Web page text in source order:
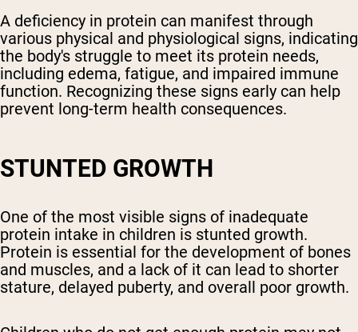
A deficiency in protein can manifest through
various physical and physiological signs, indicating
the body's struggle to meet its protein needs,
including edema, fatigue, and impaired immune
function. Recognizing these signs early can help
prevent long-term health consequences.
STUNTED GROWTH
One of the most visible signs of inadequate
protein intake in children is stunted growth.
Protein is essential for the development of bones
and muscles, and a lack of it can lead to shorter
stature, delayed puberty, and overall poor growth.